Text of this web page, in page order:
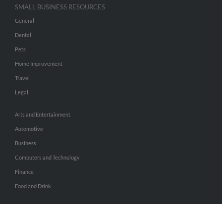
SMALL BUSINESS RESOURCES
General
Dental
Pets
Home Improvement
Travel
Legal
Arts and Entertainment
Automotive
Business
Computers and Technology
Finance
Food and Drink